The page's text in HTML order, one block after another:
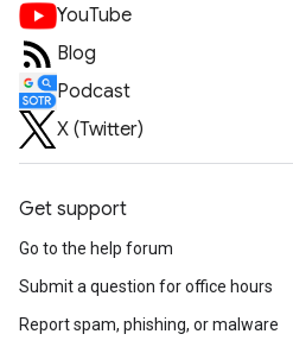
YouTube
Blog
Podcast
X (Twitter)
Get support
Go to the help forum
Submit a question for office hours
Report spam, phishing, or malware